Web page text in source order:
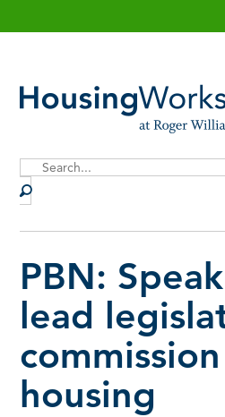
Search
PBN:
lead
housing